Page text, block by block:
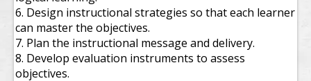
6. Design instructional strategies so that each learner
can master the objectives.
7. Plan the instructional message and delivery.
8. Develop evaluation instruments to assess
objectives.